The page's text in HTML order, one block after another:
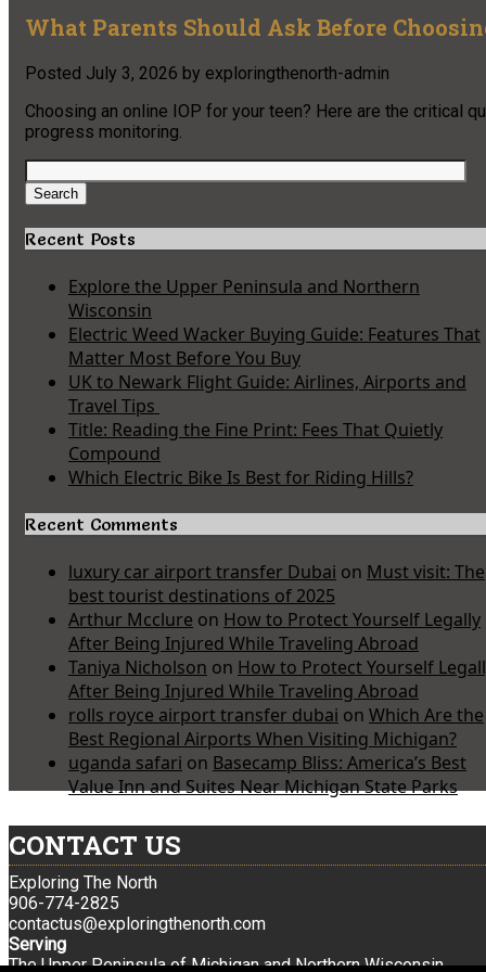
What Parents Should Ask Before
Posted July 3, 2026 by exploringthenorth-admin
Choosing an online IOP for your teen? Here are the critical
progress monitoring.
Search
for:
Search
Recent Posts
Explore the Upper Peninsula and Northern
Wisconsin
Electric Weed Wacker Buying Guide: Features That
Matter Most Before You Buy
UK to Newark Flight Guide: Airlines, Airports and
Travel Tips
Title: Reading the Fine Print: Fees That Quietly
Compound
Which Electric Bike Is Best for Riding Hills?
Recent Comments
luxury car airport transfer Dubai on Must visit: The
best tourist destinations of 2025
Arthur Mcclure on How to Protect Yourself Legally
After Being Injured While Traveling Abroad
Taniya Nicholson on How to Protect Yourself
After Being Injured While Traveling Abroad
rolls royce airport transfer dubai on Which Are the
Best Regional Airports When Visiting Michigan?
uganda safari on Basecamp Bliss: America’s Best
Value Inn and Suites Near Michigan State Parks
CONTACT US
Exploring The North
906-774-2825
contactus@exploringthenorth.com
Serving
The Upper Peninsula of Michigan and Northern Wisconsin